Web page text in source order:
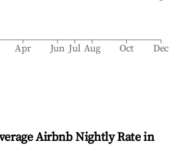
Apr Jun Jul Aug Oct Dec
Airbnb Nightly Rate in